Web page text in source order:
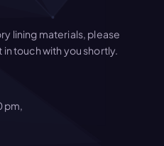
lining materials, please
touch with you shortly.
pm,